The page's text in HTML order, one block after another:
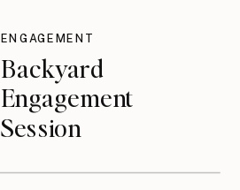
Backyard
Engagement
Session
ENGAGEMENT